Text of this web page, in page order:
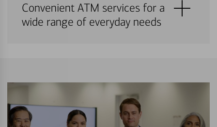
Convenient ATM services for a
wide range of everyday needs